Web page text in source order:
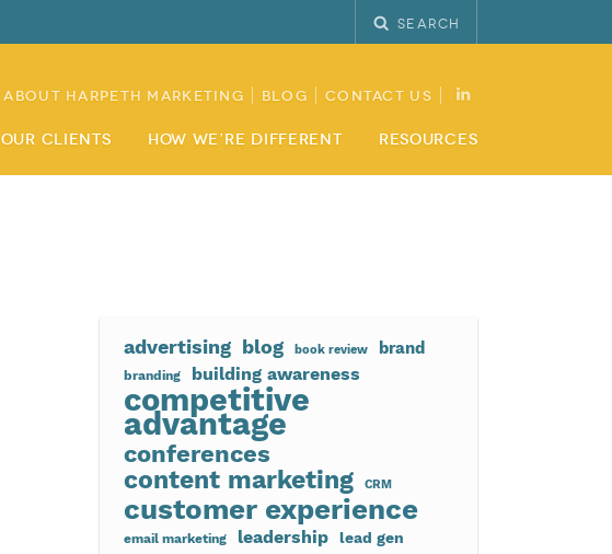
Search
About Harpeth Marketing Blog Contact Us
Our Clients How We’re Different Resources
advertising blog book review brand
branding building awareness
competitive
advantage
conferences
content marketing CRM
customer experience
email marketing leadership lead gen